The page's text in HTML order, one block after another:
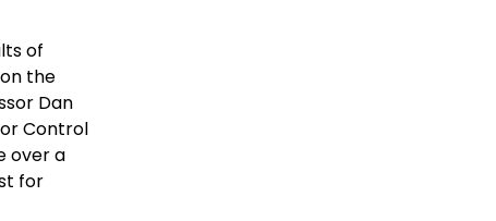
of
the
Dan
Control
over a
for